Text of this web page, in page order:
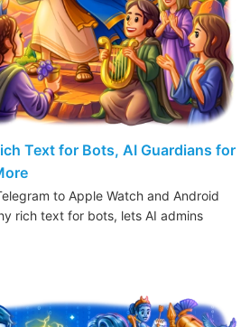
Text for Bots, AI Guardians for
to Apple Watch and Android
rich text for bots, lets AI admins